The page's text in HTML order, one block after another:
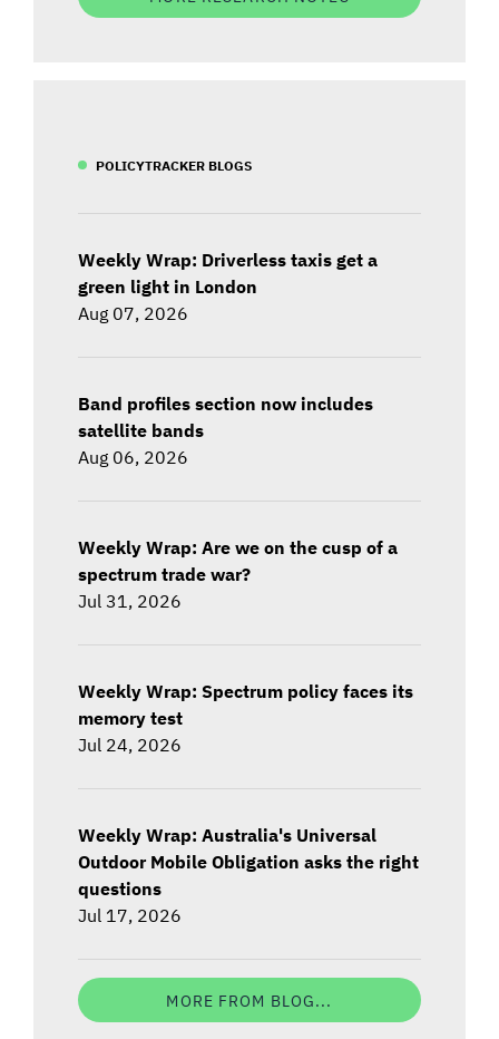
POLICYTRACKER BLOGS
Weekly Wrap: Driverless taxis get a
green light in London
Aug 07, 2026
Band profiles section now includes
satellite bands
Aug 06, 2026
Weekly Wrap: Are we on the cusp of a
spectrum trade war?
Jul 31, 2026
Weekly Wrap: Spectrum policy faces its
memory test
Jul 24, 2026
Weekly Wrap: Australia's Universal
Outdoor Mobile Obligation asks the right
questions
Jul 17, 2026
MORE FROM BLOG...